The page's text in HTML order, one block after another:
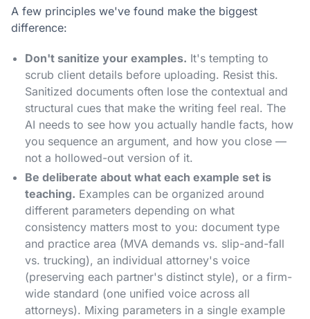
A few principles we've found make the biggest
difference:
Don't sanitize your examples. It's tempting to
scrub client details before uploading. Resist this.
Sanitized documents often lose the contextual and
structural cues that make the writing feel real. The
AI needs to see how you actually handle facts, how
you sequence an argument, and how you close —
not a hollowed-out version of it.
Be deliberate about what each example set is
teaching. Examples can be organized around
different parameters depending on what
consistency matters most to you: document type
and practice area (MVA demands vs. slip-and-fall
vs. trucking), an individual attorney's voice
(preserving each partner's distinct style), or a firm-
wide standard (one unified voice across all
attorneys). Mixing parameters in a single example